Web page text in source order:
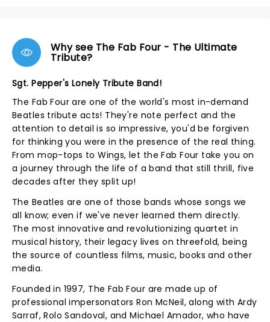
Why see The Fab Four - The Ultimate
Tribute?
Sgt. Pepper's Lonely Tribute Band!
The Fab Four are one of the world's most in-demand
Beatles tribute acts! They're note perfect and the
attention to detail is so impressive, you'd be forgiven
for thinking you were in the presence of the real thing.
From mop-tops to Wings, let the Fab Four take you on
a journey through the life of a band that still thrill, five
decades after they split up!
The Beatles are one of those bands whose songs we
all know; even if we've never learned them directly.
The most innovative and revolutionizing quartet in
musical history, their legacy lives on threefold, being
the source of countless films, music, books and other
media.
Founded in 1997, The Fab Four are made up of
professional impersonators Ron McNeil, along with Ardy
Sarraf, Rolo Sandoval, and Michael Amador, who have